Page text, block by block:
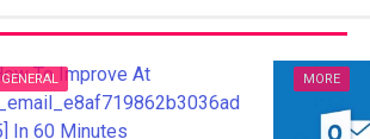
GENERAL MORE